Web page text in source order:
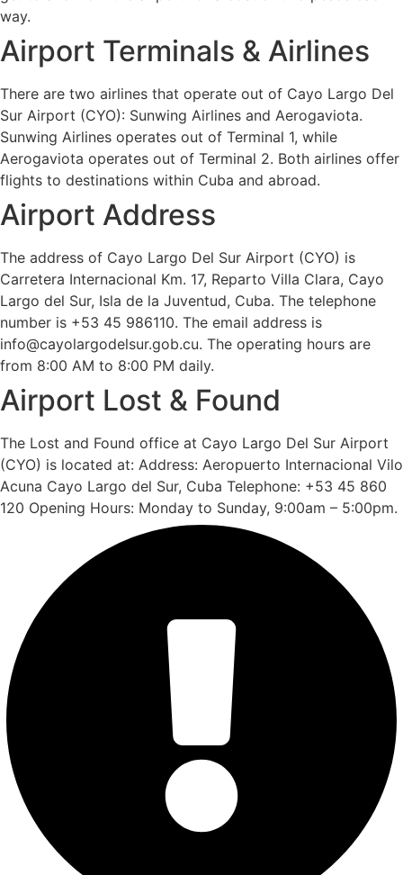
way.
Airport Terminals & Airlines
There are two airlines that operate out of Cayo Largo Del
Sur Airport (CYO): Sunwing Airlines and Aerogaviota.
Sunwing Airlines operates out of Terminal 1, while
Aerogaviota operates out of Terminal 2. Both airlines offer
flights to destinations within Cuba and abroad.
Airport Address
The address of Cayo Largo Del Sur Airport (CYO) is
Carretera Internacional Km. 17, Reparto Villa Clara, Cayo
Largo del Sur, Isla de la Juventud, Cuba. The telephone
number is +53 45 986110. The email address is
info@cayolargodelsur.gob.cu. The operating hours are
from 8:00 AM to 8:00 PM daily.
Airport Lost & Found
The Lost and Found office at Cayo Largo Del Sur Airport
(CYO) is located at: Address: Aeropuerto Internacional Vilo
Acuna Cayo Largo del Sur, Cuba Telephone: +53 45 860
120 Opening Hours: Monday to Sunday, 9:00am – 5:00pm.